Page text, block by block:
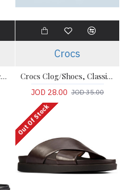
Crocs Clog/Shoes,- Black Comfort Classic Clogs
Crocs
Crocs Clog/Shoes, Classic - Gray Comfort Clogs
JOD 28.00 JOD 35.00
Out Of Stock